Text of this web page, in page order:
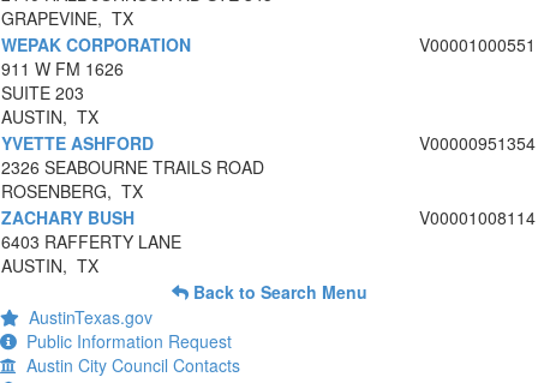
GRAPEVINE, TX
WEPAK CORPORATION
911 W FM 1626
SUITE 203
AUSTIN, TX
V00001000551
YVETTE ASHFORD
2326 SEABOURNE TRAILS ROAD
ROSENBERG, TX
V00000951354
ZACHARY BUSH
6403 RAFFERTY LANE
AUSTIN, TX
V00001008114
Back to Search Menu
AustinTexas.gov
Public Information Request
Austin City Council Contacts